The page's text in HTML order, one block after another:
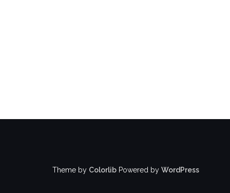
Theme by Colorlib Powered by WordPress